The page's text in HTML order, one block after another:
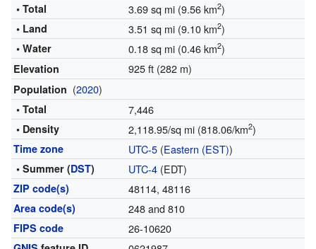
• Total
3.69 sq mi (9.56 km2)
• Land 3.51 sq mi (9.10 km2)
• Water 0.18 sq mi (0.46 km2)
Elevation 925 ft (282 m)
Population (2020)
• Total 7,446
• Density 2,118.95/sq mi (818.06/km2)
Time zone UTC-5(Eastern (EST))
• Summer (DST) UTC-4(EDT)
ZIP code(s) 48114, 48116
Area code(s) 248 and 810
FIPS code 26-10620